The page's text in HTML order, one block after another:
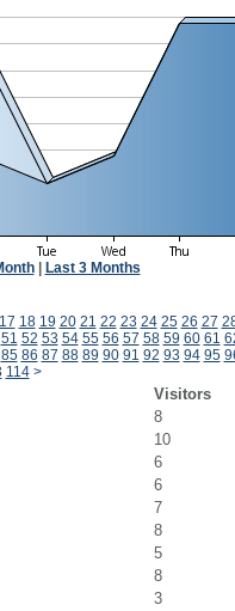
| Last 3 Months
17 18 19 20 21 22 23 24 25 26 27
51 52 53 54 55 56 57 58 59 60 61
85 86 87 88 89 90 91 92 93 94 95
114 >
Visitors
8
10
6
6
7
8
5
8
3